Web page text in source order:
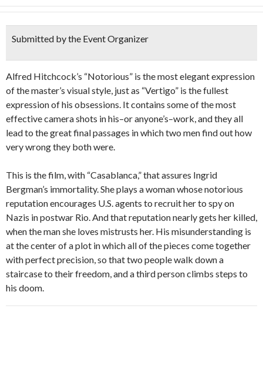
Submitted by the Event Organizer
Alfred Hitchcock’s “Notorious” is the most elegant expression
of the master’s visual style, just as “Vertigo” is the fullest
expression of his obsessions. It contains some of the most
effective camera shots in his–or anyone’s–work, and they all
lead to the great final passages in which two men find out how
very wrong they both were.
This is the film, with “Casablanca,” that assures Ingrid
Bergman’s immortality. She plays a woman whose notorious
reputation encourages U.S. agents to recruit her to spy on
Nazis in postwar Rio. And that reputation nearly gets her killed,
when the man she loves mistrusts her. His misunderstanding is
at the center of a plot in which all of the pieces come together
with perfect precision, so that two people walk down a
staircase to their freedom, and a third person climbs steps to
his doom.